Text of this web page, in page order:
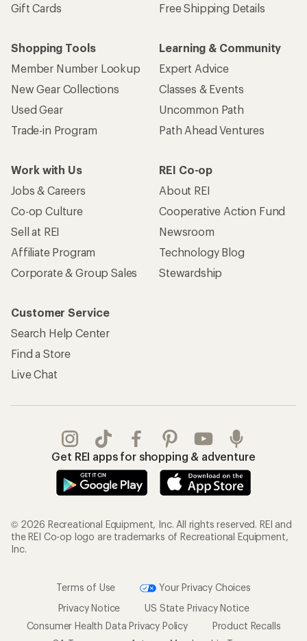
Gift Cards
Free Shipping Details
Shopping Tools
Member Number Lookup
New Gear Collections
Used Gear
Trade-in Program
Learning & Community
Expert Advice
Classes & Events
Uncommon Path
Path Ahead Ventures
Work with Us
Jobs & Careers
Co-op Culture
Sell at REI
Affiliate Program
Corporate & Group Sales
REI Co-op
About REI
Cooperative Action Fund
Newsroom
Technology Blog
Stewardship
Customer Service
Search Help Center
Find a Store
Live Chat
Get REI apps for shopping & adventure
© 2026 Recreational Equipment, Inc. All rights reserved. REI and
the REI Co-op logo are trademarks of Recreational Equipment,
Inc.
Terms of Use
Your Privacy Choices
Privacy Notice
US State Privacy Notice
Consumer Health Data Privacy Policy
Product Recalls